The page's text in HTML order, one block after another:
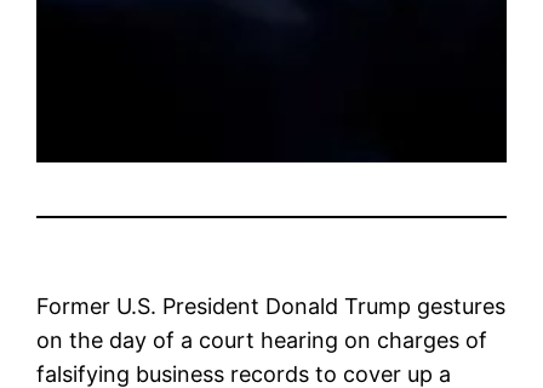
Former U.S. President Donald Trump gestures
on the day of a court hearing on charges of
falsifying business records to cover up a